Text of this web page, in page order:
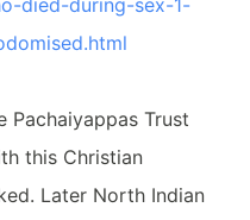
died-during-sex-1-
Pachaiyappas Trust
this Christian
Later North Indian